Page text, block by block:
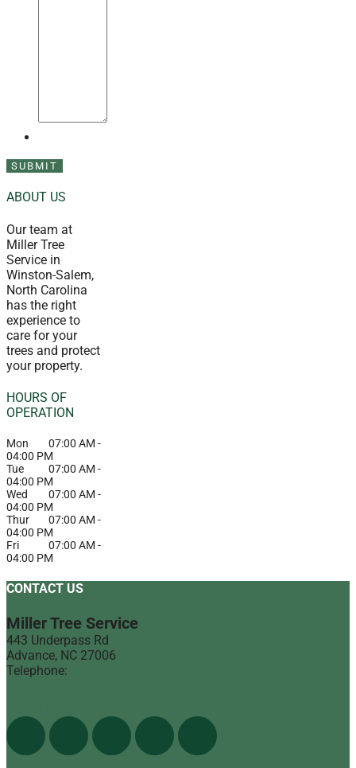
ABOUT US
Our team at
Miller Tree
Service in
Winston-Salem,
North Carolina
has the right
experience to
care for your
trees and protect
your property.
HOURS OF
OPERATION
Mon 07:00 AM -
04:00 PM
Tue
07:00 AM -
04:00 PM
Wed
07:00 AM -
04:00 PM
Thur
07:00 AM -
04:00 PM
Fri
07:00 AM -
04:00 PM
CONTACT US
Miller Tree Service
443 Underpass Rd
Advance, NC 27006
Telephone: